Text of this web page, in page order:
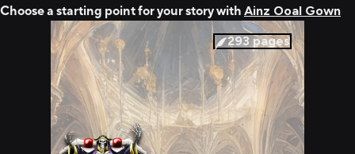
Choose a starting point for your story with Ainz Ooal Gown
293 pages